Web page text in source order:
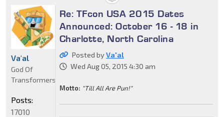
Re: TFcon USA 2015 Dates
Announced: October 16 - 18 in
Charlotte, North Carolina
Posted byVa'al
Wed Aug 05, 2015 4:30 am
Motto: "Till All Are Pun!"
Va'al
God Of
Transformers
Posts:
17010